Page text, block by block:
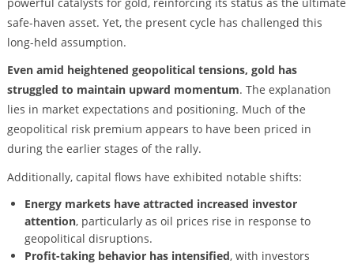
safe-haven asset. Yet, the present cycle has challenged this
long-held assumption.
Even amid heightened geopolitical tensions, gold has
struggled to maintain upward momentum. The explanation
lies in market expectations and positioning. Much of the
geopolitical risk premium appears to have been priced in
during the earlier stages of the rally.
Additionally, capital flows have exhibited notable shifts:
Energy markets have attracted increased investor
attention, particularly as oil prices rise in response to
geopolitical disruptions.
Profit-taking behavior has intensified, with investors